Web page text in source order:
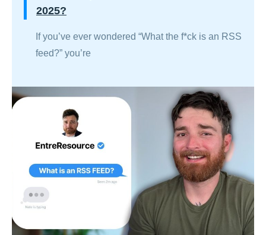
2025?
If you’ve ever wondered “What the f*ck is an RSS
feed?” you’re